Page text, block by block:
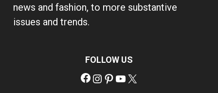
news and fashion, to more substantive
issues and trends.
FOLLOW US
Facebook
Instagram
Pinterest
YouTube